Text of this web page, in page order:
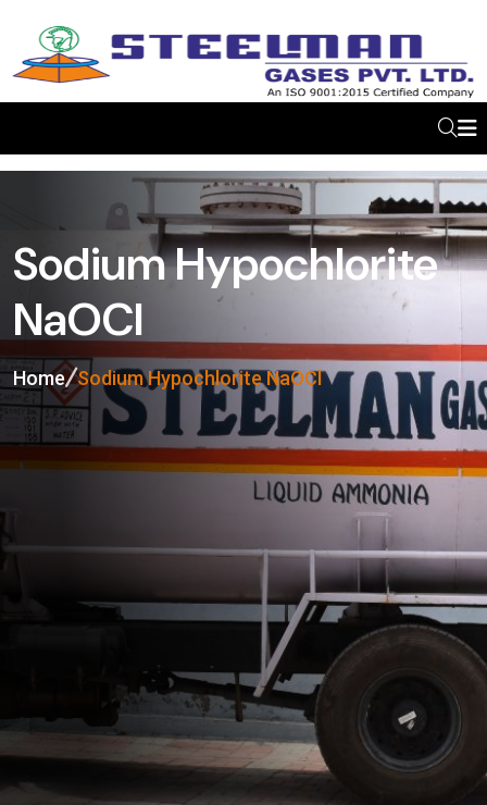
Sodium Hypochlorite
NaOCl
Home Sodium Hypochlorite NaOCl